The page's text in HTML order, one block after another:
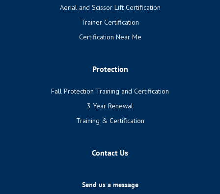
Aerial and Scissor Lift Certification
Trainer Certification
Certification Near Me
Protection
Fall Protection Training and Certification
3 Year Renewal
Training & Certification
Contact Us
Send us a message